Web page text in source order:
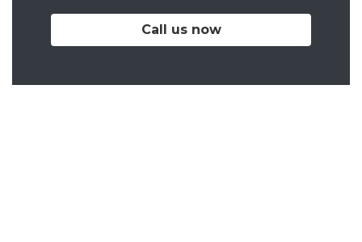
Call us now